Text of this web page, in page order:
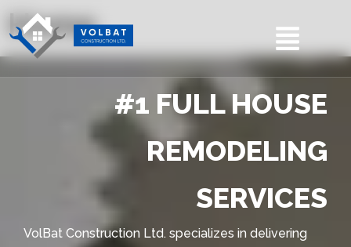
Home
#1 FULL HOUSE
REMODELING
SERVICES
VolBat Construction Ltd. specializes in delivering